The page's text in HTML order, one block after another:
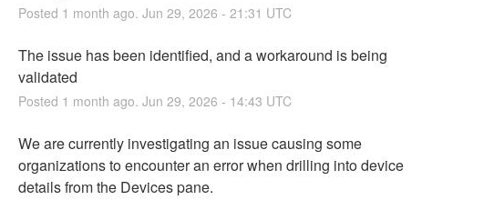
Posted 1 month ago. Jun 29, 2026 - 21:31 UTC
The issue has been identified, and a workaround is being
validated
Posted 1 month ago. Jun 29, 2026 - 14:43 UTC
We are currently investigating an issue causing some
organizations to encounter an error when drilling into device
details from the Devices pane.